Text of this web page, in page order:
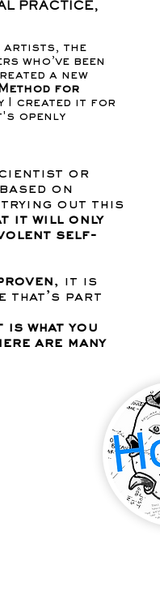
PRACTICE,
artists, the
who’ve been
a new
for
I created it for
openly
or
on
trying out this
it will only
self-
, it is
that’s part
what you
are many